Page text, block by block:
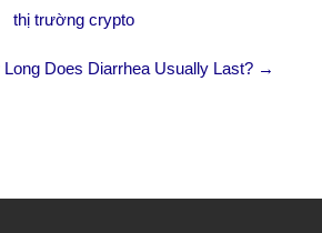
thị trường crypto
Long Does Diarrhea Usually Last? →